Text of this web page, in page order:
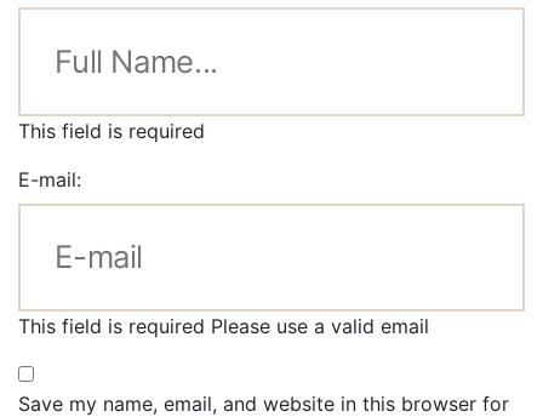
This field is required
E-mail:
This field is required Please use a valid email
Save my name, email, and website in this browser for